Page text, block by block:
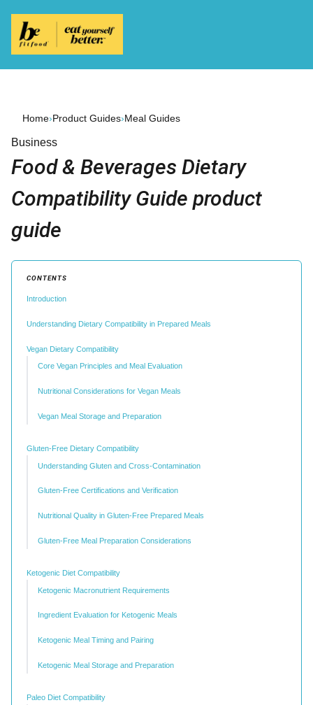
Home›Product Guides›Meal Guides
Business
Food & Beverages Dietary
Compatibility Guide product
guide
CONTENTS
Introduction
Understanding Dietary Compatibility in Prepared Meals
Vegan Dietary Compatibility
Core Vegan Principles and Meal Evaluation
Nutritional Considerations for Vegan Meals
Vegan Meal Storage and Preparation
Gluten-Free Dietary Compatibility
Understanding Gluten and Cross-Contamination
Gluten-Free Certifications and Verification
Nutritional Quality in Gluten-Free Prepared Meals
Gluten-Free Meal Preparation Considerations
Ketogenic Diet Compatibility
Ketogenic Macronutrient Requirements
Ingredient Evaluation for Ketogenic Meals
Ketogenic Meal Timing and Pairing
Ketogenic Meal Storage and Preparation
Paleo Diet Compatibility